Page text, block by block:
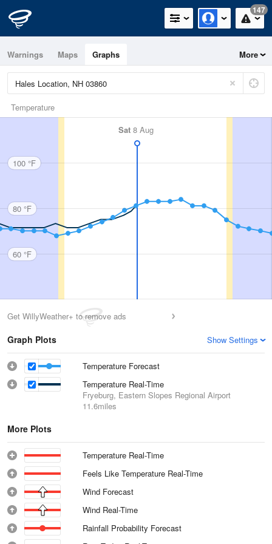
147
Warnings Maps Graphs More
Temperature
Sat 8 Aug
100 °F
80 °F
60 °F
Get WillyWeather+ to remove ads
Graph Plots Show Settings
Temperature Forecast
Temperature Real-Time
Fryeburg, Eastern Slopes Regional Airport
11.6miles
More Plots
Temperature Real-Time
Feels Like Temperature Real-Time
Wind Forecast
Wind Real-Time
Rainfall Probability Forecast